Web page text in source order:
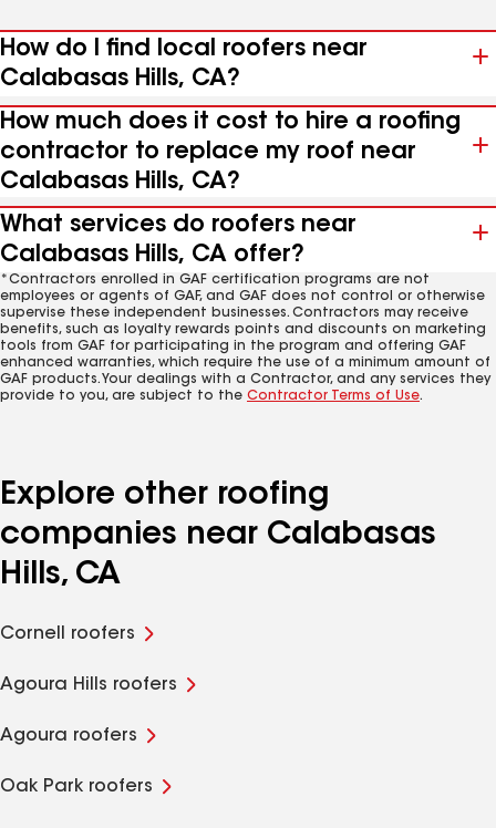
How do I find local roofers near
Calabasas Hills, CA?
How much does it cost to hire a roofing
contractor to replace my roof near
Calabasas Hills, CA?
What services do roofers near
Calabasas Hills, CA offer?
*Contractors enrolled in GAF certification programs are not
employees or agents of GAF, and GAF does not control or otherwise
supervise these independent businesses. Contractors may receive
benefits, such as loyalty rewards points and discounts on marketing
tools from GAF for participating in the program and offering GAF
enhanced warranties, which require the use of a minimum amount of
GAF products. Your dealings with a Contractor, and any services they
provide to you, are subject to the Contractor Terms of Use.
Explore other roofing
companies near Calabasas
Hills, CA
Cornell roofers
Agoura Hills roofers
Agoura roofers
Oak Park roofers